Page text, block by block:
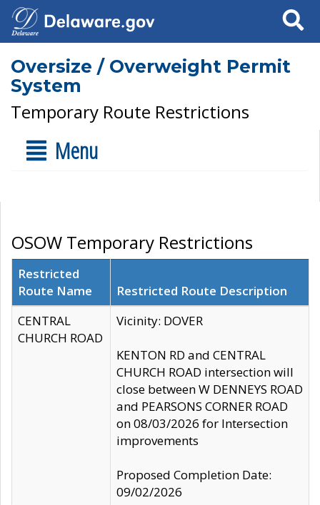
Search
Oversize / Overweight Permit
System
Temporary Route Restrictions
Menu
OSOW Temporary Restrictions
Restricted
Route Name
Restricted Route Description
CENTRAL
CHURCH ROAD
Vicinity: DOVER
KENTON RD and CENTRAL
CHURCH ROAD intersection will
close between W DENNEYS ROAD
and PEARSONS CORNER ROAD
on 08/03/2026 for Intersection
improvements
Proposed Completion Date:
09/02/2026